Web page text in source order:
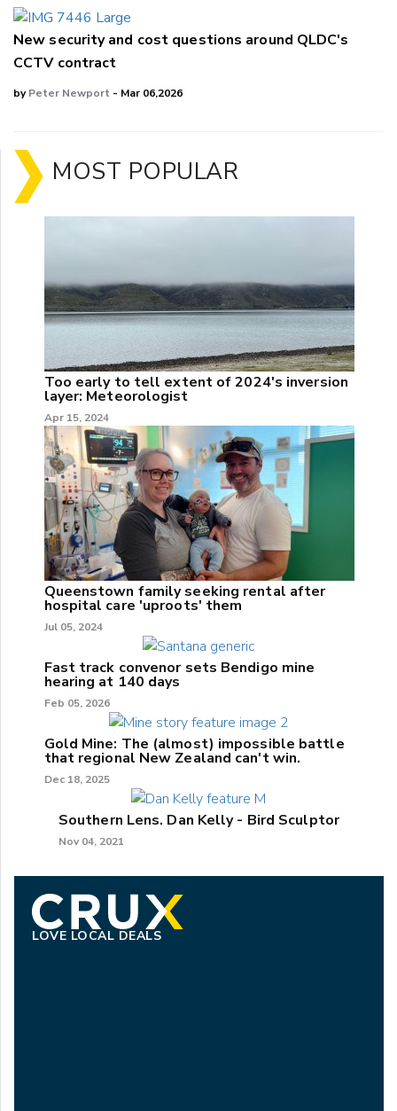
New security and cost questions around QLDC's
CCTV contract
byPeter Newport - Mar 06,2026
MOST POPULAR
Too early to tell extent of 2024's inversion
layer: Meteorologist
Apr 15, 2024
Queenstown family seeking rental after
hospital care 'uproots' them
Jul 05, 2024
Fast track convenor sets Bendigo mine
hearing at 140 days
Feb 05, 2026
Gold Mine: The (almost) impossible battle
that regional New Zealand can't win.
Dec 18, 2025
Southern Lens. Dan Kelly - Bird Sculptor
Nov 04, 2021
LOVE LOCAL DEALS